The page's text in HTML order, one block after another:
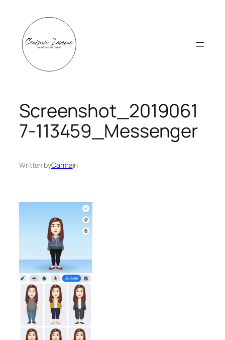
content
Screenshot_2019061
7-113459_Messenger
Written byCarmain